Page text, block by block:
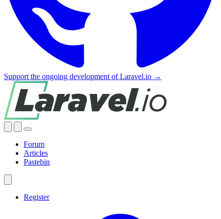
Support the ongoing development of Laravel.io →
Forum
Articles
Pastebin
Register